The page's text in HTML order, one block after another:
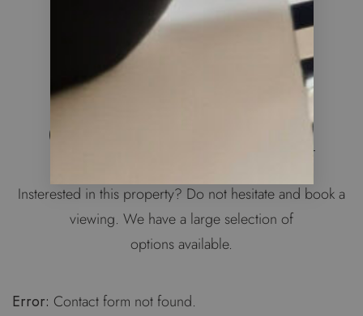
Get in Touch
Insterested in this property? Do not hesitate and book a
viewing. We have a large selection of
options available.
Error: Contact form not found.